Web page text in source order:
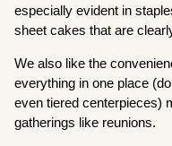
especially evident in
sheet cakes that are
We also like the
everything in one place
even tiered centerpieces)
gatherings like reunions.